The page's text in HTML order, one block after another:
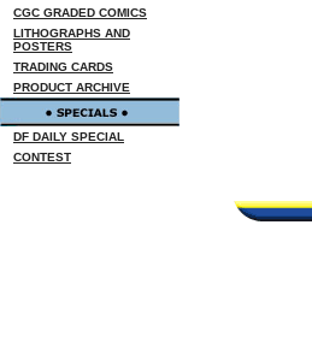
CGC GRADED COMICS
LITHOGRAPHS AND
POSTERS
TRADING CARDS
PRODUCT ARCHIVE
DF DAILY SPECIAL
CONTEST